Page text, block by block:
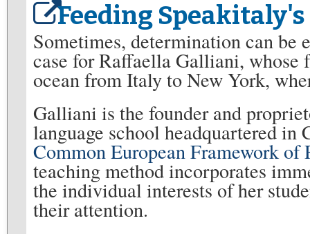
Feeding
Sometimes, determination can be
case for Raffaella Galliani, whose
ocean from Italy to New York,
Galliani is the founder and
language school headquartered in
Common European Framework of
teaching method incorporates
the individual interests of her
their attention.